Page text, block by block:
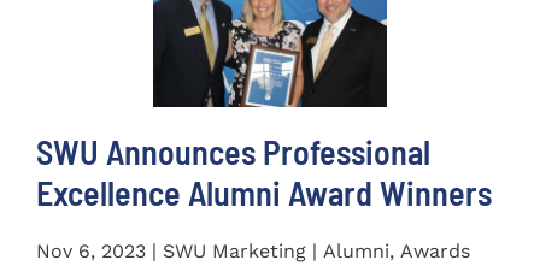
SWU Announces Professional
Excellence Alumni Award Winners
Nov 6, 2023 | SWU Marketing | Alumni, Awards